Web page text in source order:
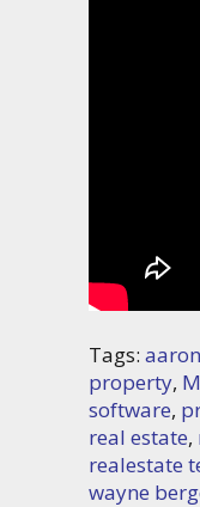
Tags:
property,
software,
real estate,
realestate
wayne